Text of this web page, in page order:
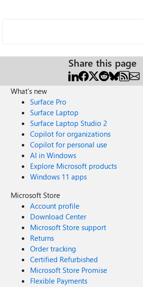
Share this page
What's new
Surface Pro
Surface Laptop
Surface Laptop Studio 2
Copilot for organizations
Copilot for personal use
AI in Windows
Explore Microsoft products
Windows 11 apps
Microsoft Store
Account profile
Download Center
Microsoft Store support
Returns
Order tracking
Certified Refurbished
Microsoft Store Promise
Flexible Payments